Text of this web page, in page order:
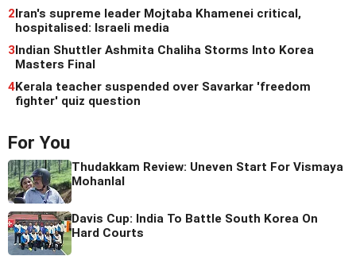
2Iran's supreme leader Mojtaba Khamenei critical,
hospitalised: Israeli media
3Indian Shuttler Ashmita Chaliha Storms Into Korea
Masters Final
4Kerala teacher suspended over Savarkar 'freedom
fighter' quiz question
For You
Thudakkam Review: Uneven Start For Vismaya
Mohanlal
Davis Cup: India To Battle South Korea On
Hard Courts